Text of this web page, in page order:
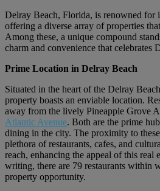
Delray Beach, Florida, is renowned for
offering a diverse array of properties
Among these, a unique compound
charm and convenience that celebrates
Prime Location in Delray Beach
Situated in the heart of the Delray
property boasts an enviable location.
away from the lively Pineapple Grove
Atlantic Avenue. Both are the prime
dining in the city. The proximity to these
plethora of restaurants, cafes, and
reach, enhancing the appeal of this real
writing, there are 79 restaurants within
property opportunity.